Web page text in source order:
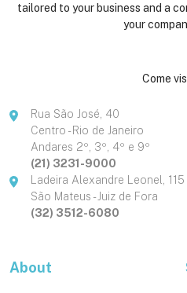
tailored to your business and a
your
Come
Rua São José, 40
Centro - Rio de Janeiro
Andares 2º, 3º, 4º e 9º
(21) 3231-9000
Ladeira Alexandre Leonel, 115
São Mateus - Juiz de Fora
(32) 3512-6080
About